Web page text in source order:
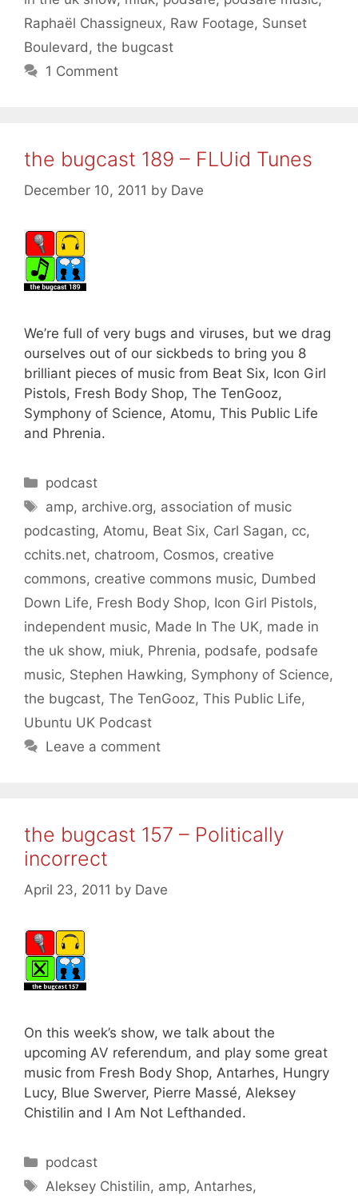
Raphaël Chassigneux, Raw Footage, Sunset
Boulevard, the bugcast
1 Comment
the bugcast 189 – FLUid Tunes
December 10, 2011 by Dave
We’re full of very bugs and viruses, but we drag
ourselves out of our sickbeds to bring you 8
brilliant pieces of music from Beat Six, Icon Girl
Pistols, Fresh Body Shop, The TenGooz,
Symphony of Science, Atomu, This Public Life
and Phrenia.
Categories
podcast
Tags
amp, archive.org, association of music
podcasting, Atomu, Beat Six, Carl Sagan, cc,
cchits.net, chatroom, Cosmos, creative
commons, creative commons music, Dumbed
Down Life, Fresh Body Shop, Icon Girl Pistols,
independent music, Made In The UK, made in
the uk show, miuk, Phrenia, podsafe, podsafe
music, Stephen Hawking, Symphony of Science,
the bugcast, The TenGooz, This Public Life,
Ubuntu UK Podcast
Leave a comment
the bugcast 157 – Politically
incorrect
April 23, 2011 by Dave
On this week’s show, we talk about the
upcoming AV referendum, and play some great
music from Fresh Body Shop, Antarhes, Hungry
Lucy, Blue Swerver, Pierre Massé, Aleksey
Chistilin and I Am Not Lefthanded.
Categories
podcast
Tags
Aleksey Chistilin, amp,Antarhes,